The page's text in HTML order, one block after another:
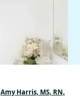
Amy Harris, MS, RN,